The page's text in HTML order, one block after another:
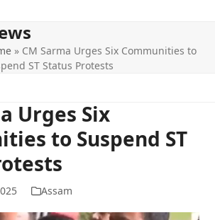
» CM Sarma Urges Six Communities to
ST Status Protests
Urges Six
to Suspend ST
Assam